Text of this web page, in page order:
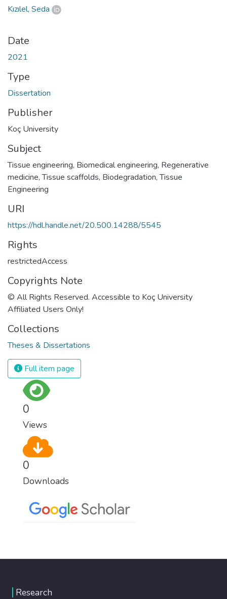
Kızılel, Seda
Date
2021
Type
Dissertation
Publisher
Koç University
Subject
Tissue engineering, Biomedical engineering, Regenerative
medicine,Tissue scaffolds, Biodegradation,Tissue
Engineering
URI
https://hdl.handle.net/20.500.14288/5545
Rights
restrictedAccess
Copyrights Note
© All Rights Reserved. Accessible to Koç University
Affiliated Users Only!
Collections
Theses & Dissertations
Full item page
0
Views
0
Downloads
Research